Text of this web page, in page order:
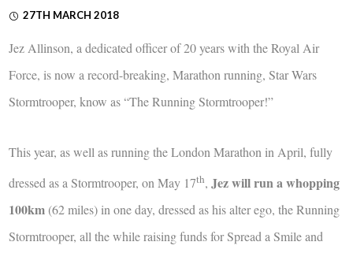
27TH MARCH 2018
Jez Allinson, a dedicated officer of 20 years with the Royal Air
Force, is now a record-breaking, Marathon running, Star Wars
Stormtrooper, know as “The Running Stormtrooper!”
This year, as well as running the London Marathon in April, fully
dressed as a Stormtrooper, on May 17th,Jez will run a whopping
100km (62 miles) in one day, dressed as his alter ego, the Running
Stormtrooper, all the while raising funds for Spread a Smile and